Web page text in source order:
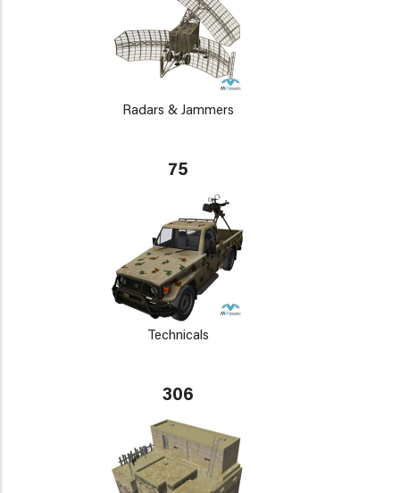
Radars & Jammers
75
Technicals
306